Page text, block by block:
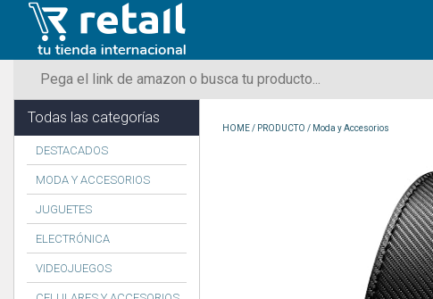
Todas las categorías
DESTACADOS
MODA Y ACCESORIOS
JUGUETES
ELECTRÓNICA
VIDEOJUEGOS
HOME/ PRODUCTO / Moda y Accesorios